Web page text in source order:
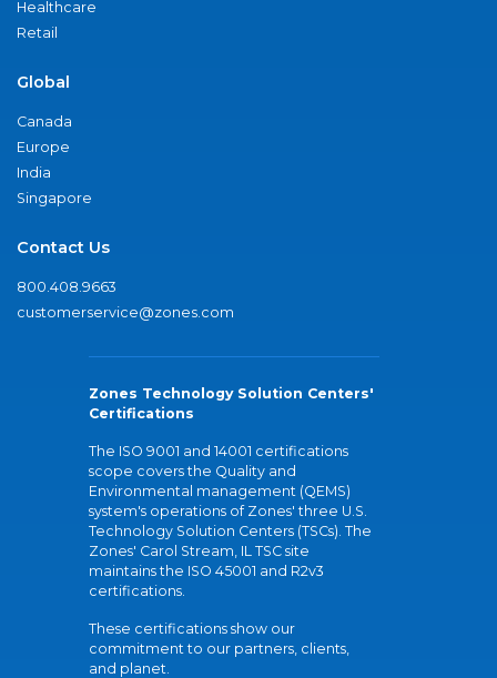
Healthcare
Retail
Global
Canada
Europe
India
Singapore
Contact Us
800.408.9663
customerservice@zones.com
Zones Technology Solution Centers'
Certifications
The ISO 9001 and 14001 certifications
scope covers the Quality and
Environmental management (QEMS)
system's operations of Zones' three U.S.
Technology Solution Centers (TSCs). The
Zones' Carol Stream, IL TSC site
maintains the ISO 45001 and R2v3
certifications.
These certifications show our
commitment to our partners, clients,
and planet.